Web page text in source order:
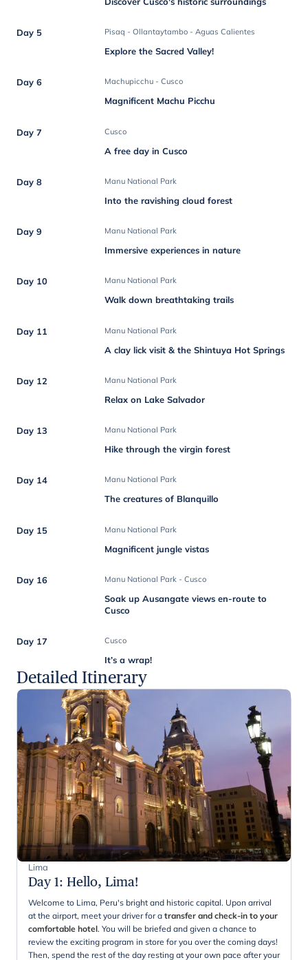
Day 5 Pisaq - Ollantaytambo - Aguas Calientes
Explore the Sacred Valley!
Day 6 Machupicchu - Cusco
Magnificent Machu Picchu
Day 7 Cusco
A free day in Cusco
Day 8 Manu National Park
Into the ravishing cloud forest
Day 9 Manu National Park
Immersive experiences in nature
Day 10 Manu National Park
Walk down breathtaking trails
Day 11 Manu National Park
A clay lick visit & the Shintuya Hot Springs
Day 12 Manu National Park
Relax on Lake Salvador
Day 13 Manu National Park
Hike through the virgin forest
Day 14 Manu National Park
The creatures of Blanquillo
Day 15 Manu National Park
Magnificent jungle vistas
Day 16 Manu National Park - Cusco
Soak up Ausangate views en-route to
Cusco
Day 17 Cusco
It’s a wrap!
Detailed Itinerary
Lima
Day 1: Hello, Lima!
Welcome to Lima, Peru's bright and historic capital. Upon arrival
at the airport, meet your driver for a transfer and check-in to your
comfortable hotel. You will be briefed and given a chance to
review the exciting program in store for you over the coming days!
Then, spend the rest of the day resting at your own pace after your